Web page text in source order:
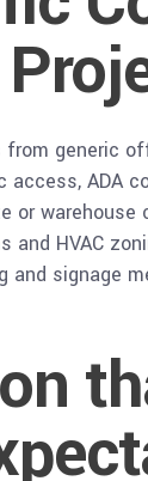
generic
ADA
warehouse
and HVAC
and signage